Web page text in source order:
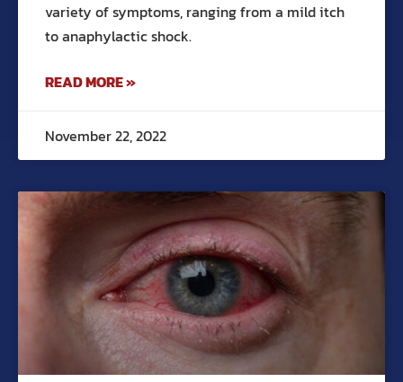
variety of symptoms, ranging from a mild itch
to anaphylactic shock.
READ MORE »
November 22, 2022